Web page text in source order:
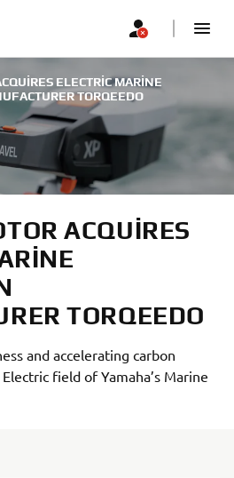
ELECTRIC MARINE
TORQEEDO
ACQUIRES
TORQEEDO
and accelerating carbon
field of Yamaha’s Marine